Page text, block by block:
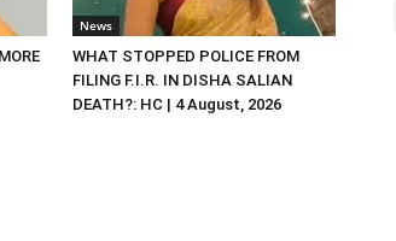
News
WHAT STOPPED POLICE FROM
FILING F.I.R. IN DISHA SALIAN
DEATH?: HC | 4 August, 2026